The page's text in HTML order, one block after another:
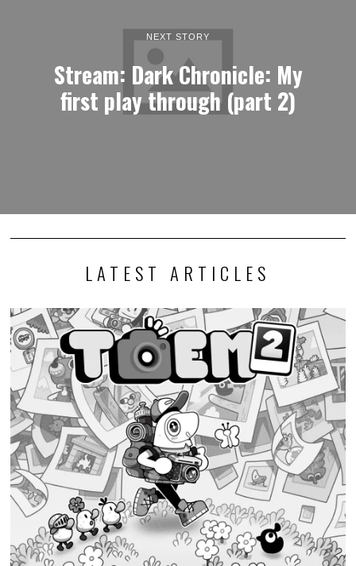
NEXT STORY
Stream: Dark Chronicle: My
first play through (part 2)
LATEST ARTICLES